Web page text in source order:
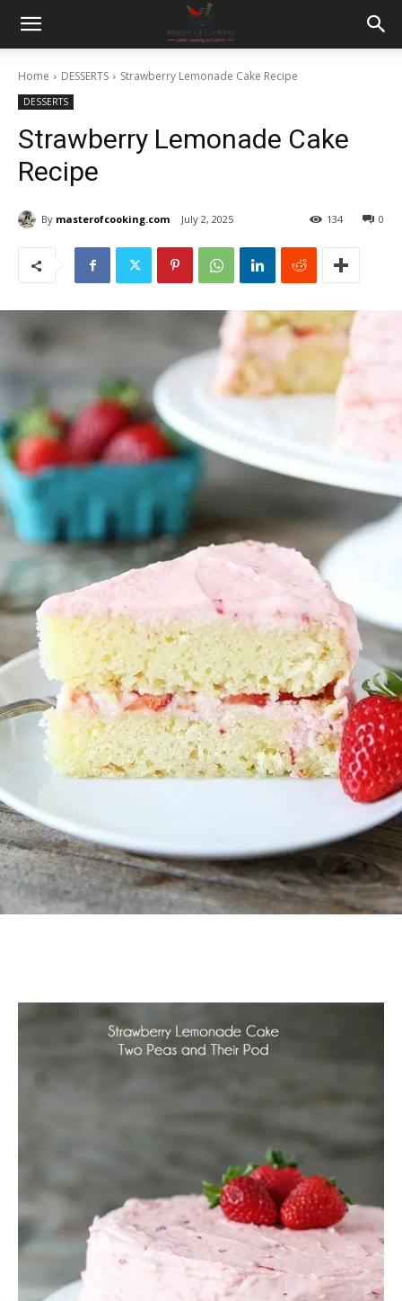
Home DESSERTS Strawberry Lemonade Cake Recipe
DESSERTS
Strawberry Lemonade Cake
Recipe
By masterofcooking.com July 2, 2025 0
134